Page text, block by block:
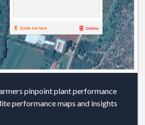
pinpoint plant performance
performance maps and insights